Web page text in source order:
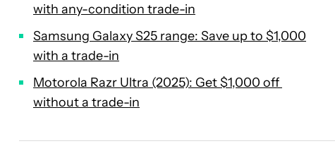
with any-condition trade-in
Samsung Galaxy S25 range: Save up to $1,000
with a trade-in
Motorola Razr Ultra (2025): Get $1,000 off
without a trade-in